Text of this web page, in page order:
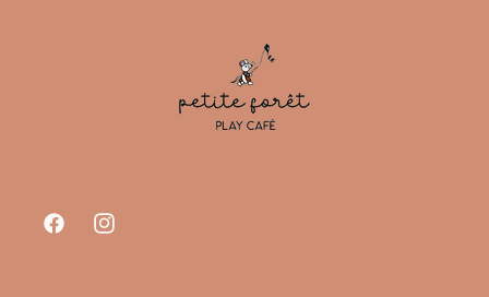
FacebookInstagram